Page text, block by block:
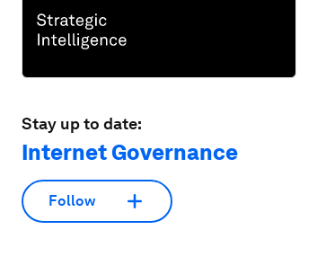
Stay up to date:
Internet Governance
Follow